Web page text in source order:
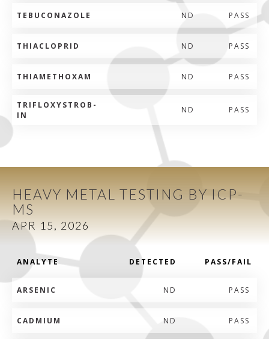
TEBUCONAZOLE ND PASS
THIACLOPRID ND PASS
THIAMETHOXAM ND PASS
TRIFLOXYSTROB-
IN
ND PASS
HEAVY METAL TESTING BY ICP-
MS
APR 15, 2026
ANALYTE DETECTED PASS/FAIL
ARSENIC ND PASS
CADMIUM ND PASS